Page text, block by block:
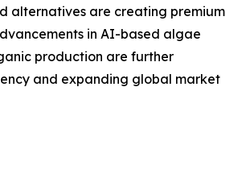
alternatives are creating premium
in AI-based algae
production are further
and expanding global market